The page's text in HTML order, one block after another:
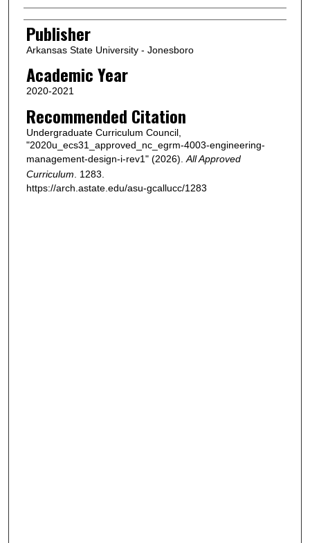
Publisher
Arkansas State University - Jonesboro
Academic Year
2020-2021
Recommended Citation
Undergraduate Curriculum Council,
"2020u_ecs31_approved_nc_egrm-4003-engineering-
management-design-i-rev1" (2026). All Approved
Curriculum . 1283.
https://arch.astate.edu/asu-gcallucc/1283